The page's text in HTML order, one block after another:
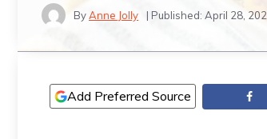
ByAnne Jolly | Published: April 28,
Add Preferred Source